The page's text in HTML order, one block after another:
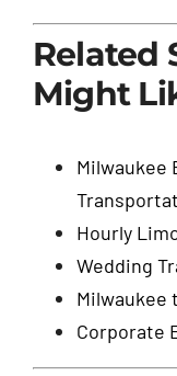
Related
Might
Milwaukee
Hourly
Wedding
Milwaukee
Corporate